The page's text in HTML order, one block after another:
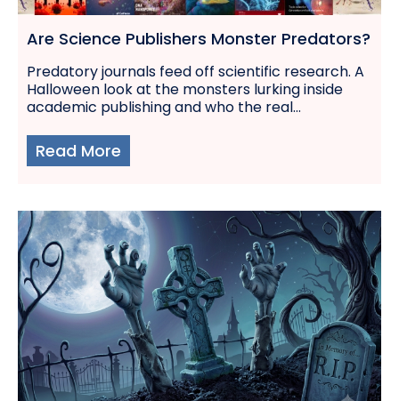
Are Science Publishers Monster Predators?
Predatory journals feed off scientific research. A
Halloween look at the monsters lurking inside
academic publishing and who the real...
Read More